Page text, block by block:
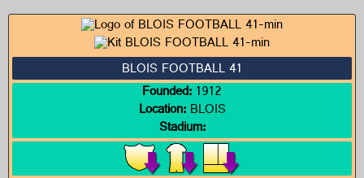
BLOIS FOOTBALL 41
Founded:1912
Location:BLOIS
Stadium: